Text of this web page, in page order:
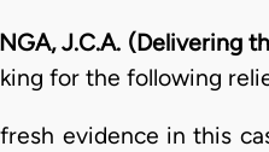
J.C.A. (Delivering
for the following
evidence in this